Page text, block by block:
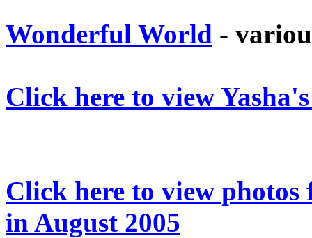
Wonderful World -
Click here to view
Click here to view
in August 2005